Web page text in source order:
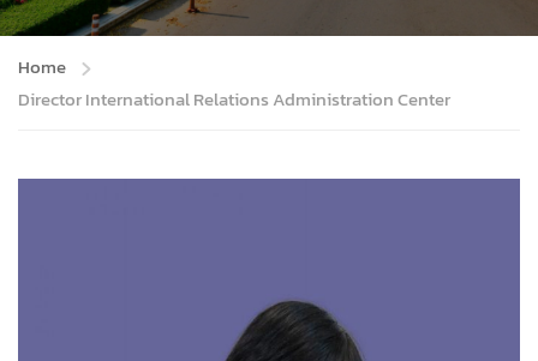
Home
Director International Relations Administration Center